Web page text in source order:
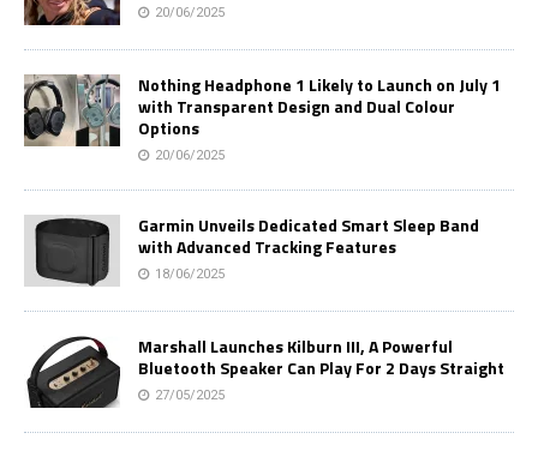
20/06/2025
Nothing Headphone 1 Likely to Launch on July 1
with Transparent Design and Dual Colour
Options
20/06/2025
Garmin Unveils Dedicated Smart Sleep Band
with Advanced Tracking Features
18/06/2025
Marshall Launches Kilburn III, A Powerful
Bluetooth Speaker Can Play For 2 Days Straight
27/05/2025